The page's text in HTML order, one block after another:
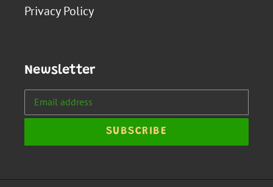
Privacy Policy
Newsletter
SUBSCRIBE